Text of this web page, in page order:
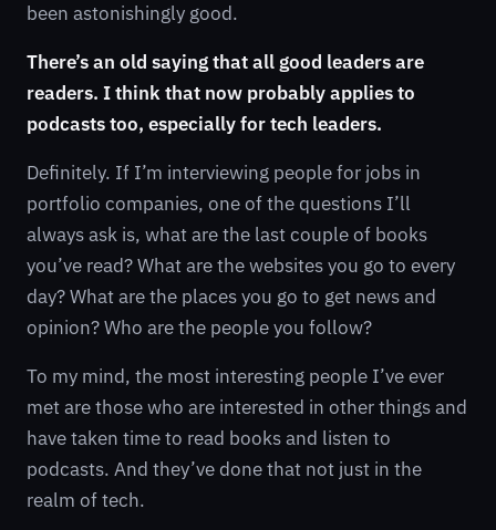
been astonishingly good.
There’s an old saying that all good leaders are
readers. I think that now probably applies to
podcasts too, especially for tech leaders.
Definitely. If I’m interviewing people for jobs in
portfolio companies, one of the questions I’ll
always ask is, what are the last couple of books
you’ve read? What are the websites you go to every
day? What are the places you go to get news and
opinion? Who are the people you follow?
To my mind, the most interesting people I’ve ever
met are those who are interested in other things and
have taken time to read books and listen to
podcasts. And they’ve done that not just in the
realm of tech.